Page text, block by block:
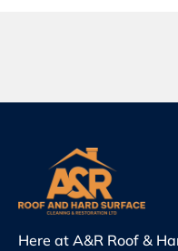
Here at A&R Roof &